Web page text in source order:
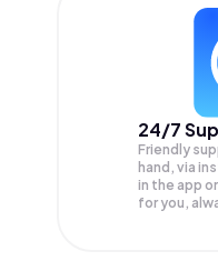
24/7
Friendly
hand, via
in the app
for you,